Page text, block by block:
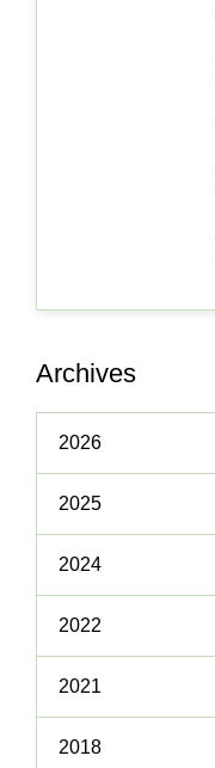
Archives
2026
2025
2024
2022
2021
2018